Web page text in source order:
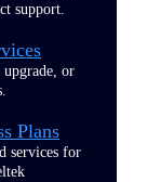
support.
or
Plans
services for